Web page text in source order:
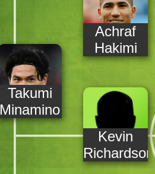
Achraf
Hakimi
Takumi
Minamino
Kevin
Richardson